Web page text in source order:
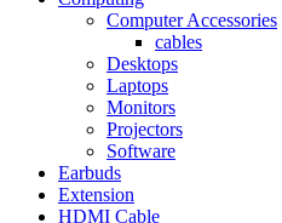
Computer Accessories
cables
Desktops
Laptops
Monitors
Projectors
Software
Earbuds
Extension
HDMI Cable